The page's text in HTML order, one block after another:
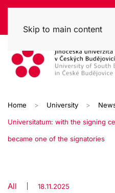
Skip to main content
Home University
Universitatum: with the signing
became one of the signatories
All 18.11.2025